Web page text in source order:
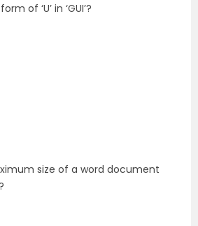
of ‘U’ in ‘GUI’?
size of a word document